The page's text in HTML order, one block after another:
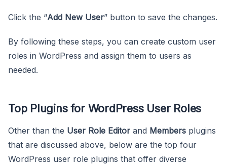
Click the “Add New User” button to save the changes.
By following these steps, you can create custom user
roles in WordPress and assign them to users as
needed.
Top Plugins for WordPress User Roles
Other than the User Role Editor and Members plugins
that are discussed above, below are the top four
WordPress user role plugins that offer diverse